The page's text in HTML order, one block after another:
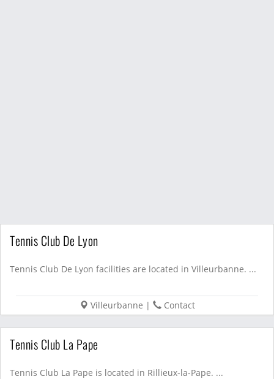
Tennis Club De Lyon
Tennis Club De Lyon facilities are located in Villeurbanne. ...
Villeurbanne | Contact
Tennis Club La Pape
Tennis Club La Pape is located in Rillieux-la-Pape. ...